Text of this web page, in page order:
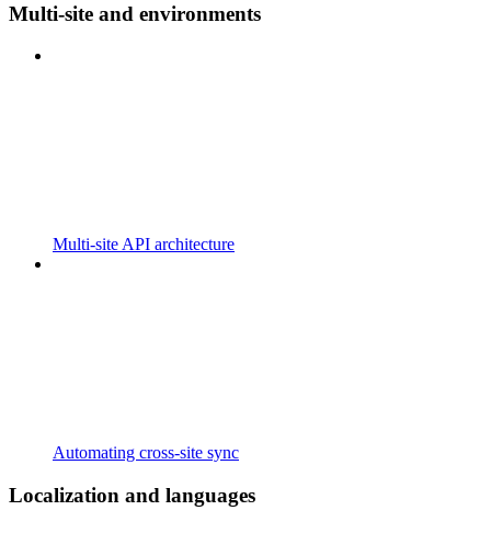
Multi-site and environments
Multi-site API architecture
Automating cross-site sync
Localization and languages